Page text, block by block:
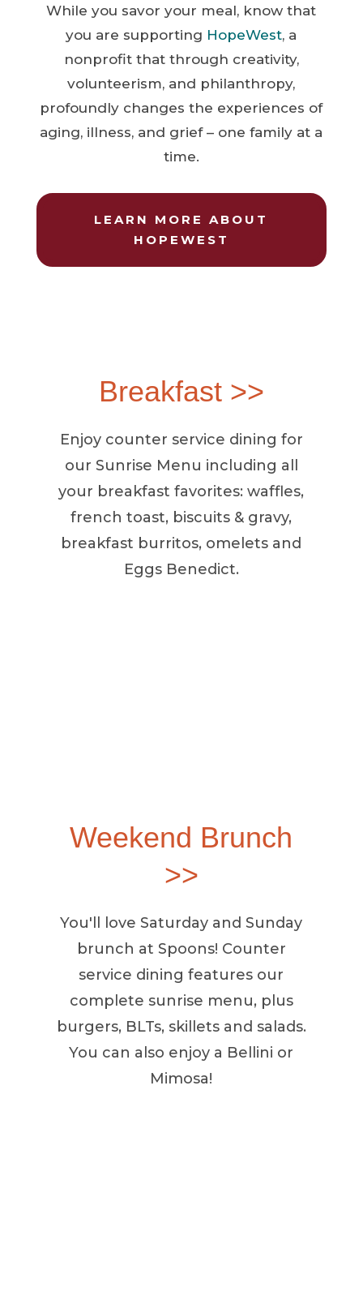
While you savor your meal, know that
you are supporting HopeWest, a
nonprofit that through creativity,
volunteerism, and philanthropy,
profoundly changes the experiences of
aging, illness, and grief – one family at a
time.
LEARN MORE ABOUT
HOPEWEST
Breakfast >>
Enjoy counter service dining for
our Sunrise Menu including all
your breakfast favorites: waffles,
french toast, biscuits & gravy,
breakfast burritos, omelets and
Eggs Benedict.
Weekend Brunch
>>
You'll love Saturday and Sunday
brunch at Spoons! Counter
service dining features our
complete sunrise menu, plus
burgers, BLTs, skillets and salads.
You can also enjoy a Bellini or
Mimosa!